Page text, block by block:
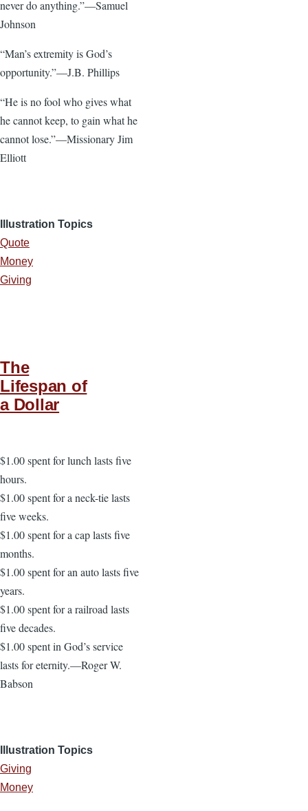
never do anything.”—Samuel
Johnson
“Man’s extremity is God’s
opportunity.”—J.B. Phillips
“He is no fool who gives what
he cannot keep, to gain what he
cannot lose.”—Missionary Jim
Elliott
Illustration Topics
Quote
Money
Giving
The
Lifespan of
a Dollar
$1.00 spent for lunch lasts five
hours.
$1.00 spent for a neck-tie lasts
five weeks.
$1.00 spent for a cap lasts five
months.
$1.00 spent for an auto lasts five
years.
$1.00 spent for a railroad lasts
five decades.
$1.00 spent in God’s service
lasts for eternity.—Roger W.
Babson
Illustration Topics
Giving
Money